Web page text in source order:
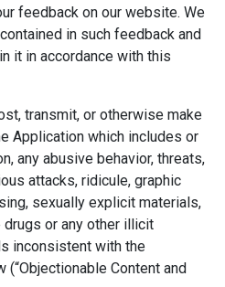
feedback on our website. We
in such feedback and
it in accordance with this
transmit, or otherwise make
Application which includes or
any abusive behavior, threats,
attacks, ridicule, graphic
sexually explicit materials,
or any other illicit
inconsistent with the
Content and